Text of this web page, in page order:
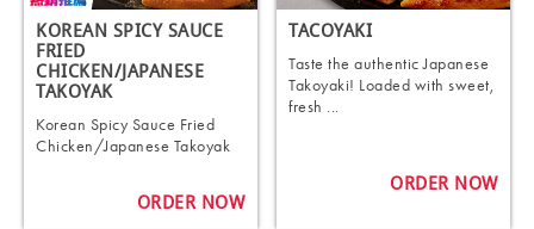
KOREAN SPICY SAUCE
FRIED
CHICKEN/JAPANESE
TAKOYAK
Korean Spicy Sauce Fried
Chicken/Japanese Takoyak
ORDER NOW
TACOYAKI
Taste the authentic Japanese
Takoyaki! Loaded with sweet,
fresh ...
ORDER NOW